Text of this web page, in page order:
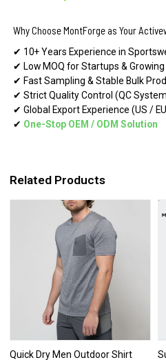
Why Choose MontForge as Your
✔ 10+ Years Experience in
✔ Low MOQ for Startups & Growing
✔ Fast Sampling & Stable Bulk
✔ Strict Quality Control (QC
✔ Global Export Experience (US /
✔ One-Stop OEM / ODM Solution
Related Products
Quick Dry Men Outdoor Shirt